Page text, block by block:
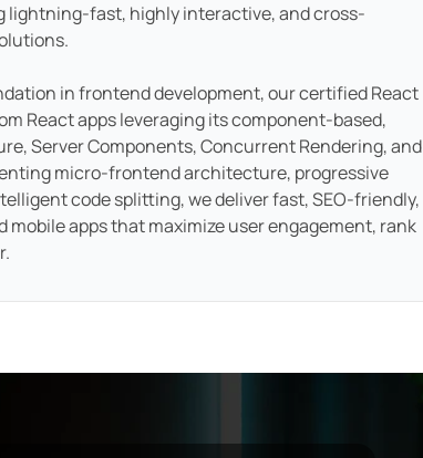
lightning-fast, highly interactive, and cross-
in frontend development, our certified React
React apps leveraging its component-based,
Server Components, Concurrent Rendering, and
micro-frontend architecture, progressive
code splitting, we deliver fast, SEO-friendly,
mobile apps that maximize user engagement, rank